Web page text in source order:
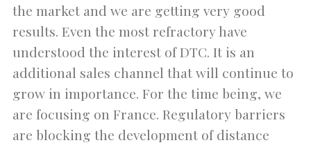
the market and we are getting very good
results. Even the most refractory have
understood the interest of DTC. It is an
additional sales channel that will continue to
grow in importance. For the time being, we
are focusing on France. Regulatory barriers
are blocking the development of distance